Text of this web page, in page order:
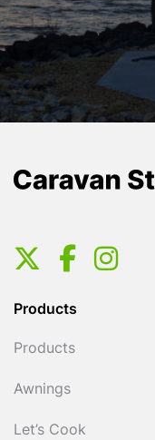
Products
Products
Awnings
Let’s Cook